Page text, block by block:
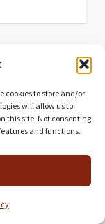
cookies to store and/or
will allow us to
this site. Not consenting
and functions.
stop?